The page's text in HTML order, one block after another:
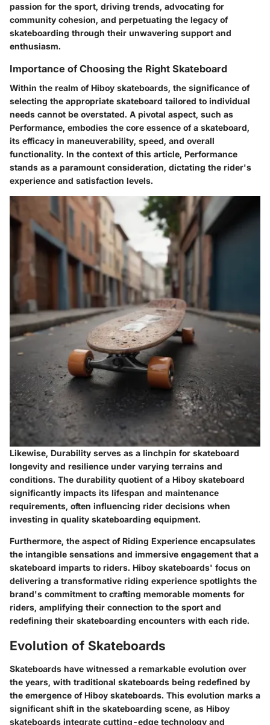
passion for the sport, driving trends, advocating for
community cohesion, and perpetuating the legacy of
skateboarding through their unwavering support and
enthusiasm.
Importance of Choosing the Right Skateboard
Within the realm of Hiboy skateboards, the significance of
selecting the appropriate skateboard tailored to individual
needs cannot be overstated. A pivotal aspect, such as
Performance, embodies the core essence of a skateboard,
its efficacy in maneuverability, speed, and overall
functionality. In the context of this article, Performance
stands as a paramount consideration, dictating the rider's
experience and satisfaction levels.
Likewise, Durability serves as a linchpin for skateboard
longevity and resilience under varying terrains and
conditions. The durability quotient of a Hiboy skateboard
significantly impacts its lifespan and maintenance
requirements, often influencing rider decisions when
investing in quality skateboarding equipment.
Furthermore, the aspect of Riding Experience encapsulates
the intangible sensations and immersive engagement that a
skateboard imparts to riders. Hiboy skateboards' focus on
delivering a transformative riding experience spotlights the
brand's commitment to crafting memorable moments for
riders, amplifying their connection to the sport and
redefining their skateboarding encounters with each ride.
Evolution of Skateboards
Skateboards have witnessed a remarkable evolution over
the years, with traditional skateboards being redefined by
the emergence of Hiboy skateboards. This evolution marks a
significant shift in the skateboarding scene, as Hiboy
skateboards integrate cutting-edge technology and